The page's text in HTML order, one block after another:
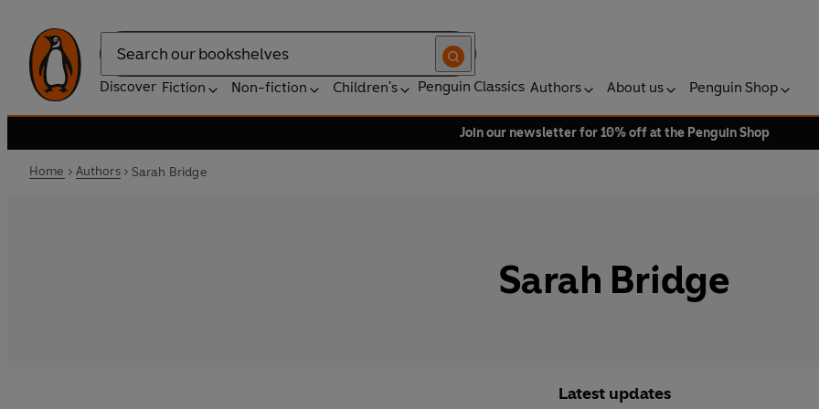
Search
Discover Fiction Non-fiction Children's Penguin Classics Authors About us Penguin Shop
Join our newsletter for 10% off at the Penguin Shop
Home Authors Sarah Bridge
Sarah Bridge
Latest updates